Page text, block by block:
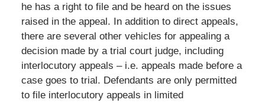
he has a right to file and be heard on the issues
raised in the appeal. In addition to direct appeals,
there are several other vehicles for appealing a
decision made by a trial court judge, including
interlocutory appeals – i.e. appeals made before a
case goes to trial. Defendants are only permitted
to file interlocutory appeals in limited